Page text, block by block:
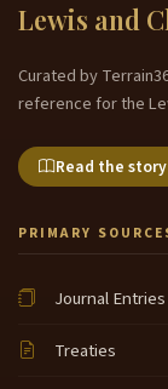
Lewis and
Curated by
reference for the
Read the story
PRIMARY
Journal Entries
Treaties